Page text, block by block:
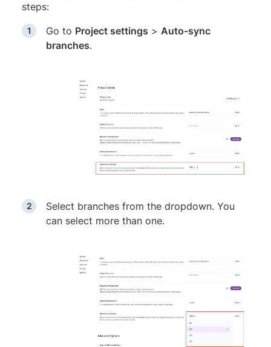
steps:
Go to Project settings > Auto-sync
branches.
Select branches from the dropdown. You
can select more than one.